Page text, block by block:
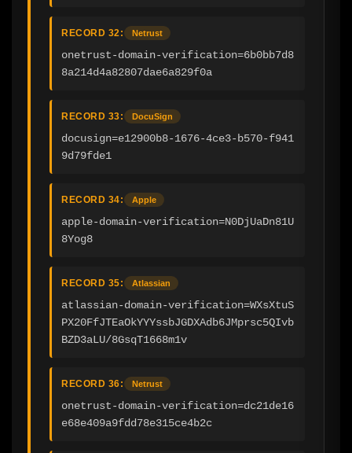
RECORD 32: Netrust
onetrust-domain-verification=6b0bb7d8
8a214d4a82807dae6a829f0a
RECORD 33: DocuSign
docusign=e12900b8-1676-4ce3-b570-f941
9d79fde1
RECORD 34: Apple
apple-domain-verification=N0DjUaDn81U
8Yog8
RECORD 35: Atlassian
atlassian-domain-verification=WXsXtuS
PX20FfJTEaOkYYYssbJGDXAdb6JMprsc5QIvb
BZD3aLU/8GsqT1668m1v
RECORD 36: Netrust
onetrust-domain-verification=dc21de16
e68e409a9fdd78e315ce4b2c